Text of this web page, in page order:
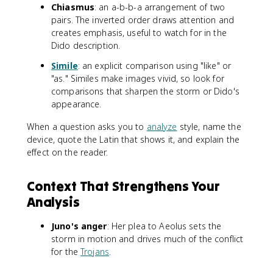
Chiasmus: an a-b-b-a arrangement of two
pairs. The inverted order draws attention and
creates emphasis, useful to watch for in the
Dido description.
Simile: an explicit comparison using "like" or
"as." Similes make images vivid, so look for
comparisons that sharpen the storm or Dido's
appearance.
When a question asks you to analyze style, name the
device, quote the Latin that shows it, and explain the
effect on the reader.
Context That Strengthens Your
Analysis
Juno's anger: Her plea to Aeolus sets the
storm in motion and drives much of the conflict
for theTrojans